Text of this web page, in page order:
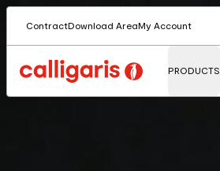
ContractDownload AreaMy Account
PRODUCTS